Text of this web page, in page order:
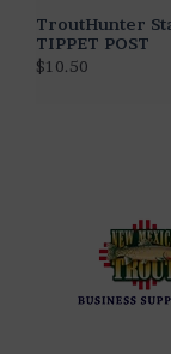
TroutHunter
TIPPET POST
$10.50